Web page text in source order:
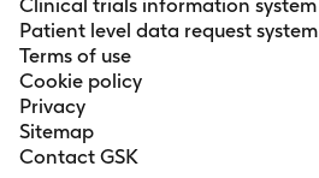
Patient level data request system
Terms of use
Cookie policy
Privacy
Sitemap
Contact GSK